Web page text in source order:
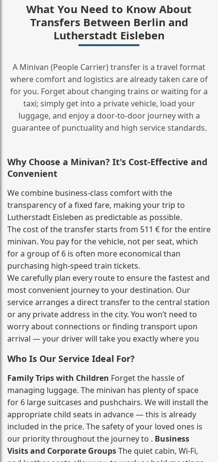
What You Need to Know About
Transfers Between Berlin and
Lutherstadt Eisleben
A Minivan (People Carrier) transfer is a travel format
where comfort and logistics are already taken care of
for you. Forget about changing trains or waiting for a
taxi; simply get into a private vehicle, load your
luggage, and enjoy a door‑to‑door journey with a
guarantee of punctuality and high service standards.
Why Choose a Minivan? It's Cost‑Effective and
Convenient
We combine business‑class comfort with the
transparency of a fixed fare, making your trip to
Lutherstadt Eisleben as predictable as possible.
The cost of the transfer starts from 511 € for the entire
minivan. You pay for the vehicle, not per seat, which
for a group of 6 is often more economical than
purchasing high‑speed train tickets.
We carefully plan every route to ensure the fastest and
most convenient journey to your destination. Our
service arranges a direct transfer to the central station
or any private address in the city. You won’t need to
worry about connections or finding transport upon
arrival — your driver will take you exactly where you
Who Is Our Service Ideal For?
Family Trips with Children Forget the hassle of
managing luggage. The minivan has plenty of space
for 6 large suitcases and pushchairs. We will install the
appropriate child seats in advance — this is already
included in the price. The safety of your loved ones is
our priority throughout the journey to . Business
Visits and Corporate GroupsThe quiet cabin, Wi‑Fi,